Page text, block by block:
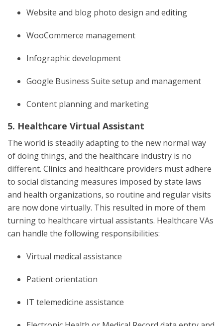
Website and blog photo design and editing
WooCommerce management
Infographic development
Google Business Suite setup and management
Content planning and marketing
5. Healthcare Virtual Assistant
The world is steadily adapting to the new normal way
of doing things, and the healthcare industry is no
different. Clinics and healthcare providers must adhere
to social distancing measures imposed by state laws
and health organizations, so routine and regular visits
are now done virtually. This resulted in more of them
turning to healthcare virtual assistants. Healthcare VAs
can handle the following responsibilities:
Virtual medical assistance
Patient orientation
IT telemedicine assistance